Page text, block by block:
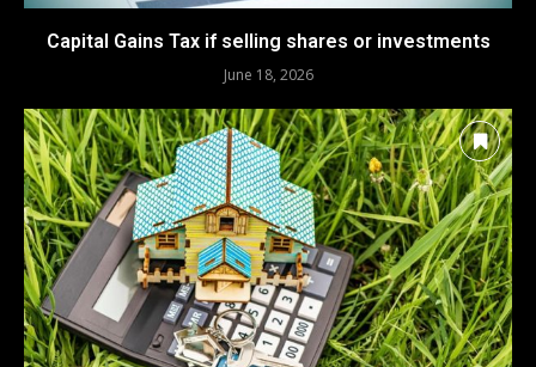
Capital Gains Tax if selling shares or investments
June 18, 2026